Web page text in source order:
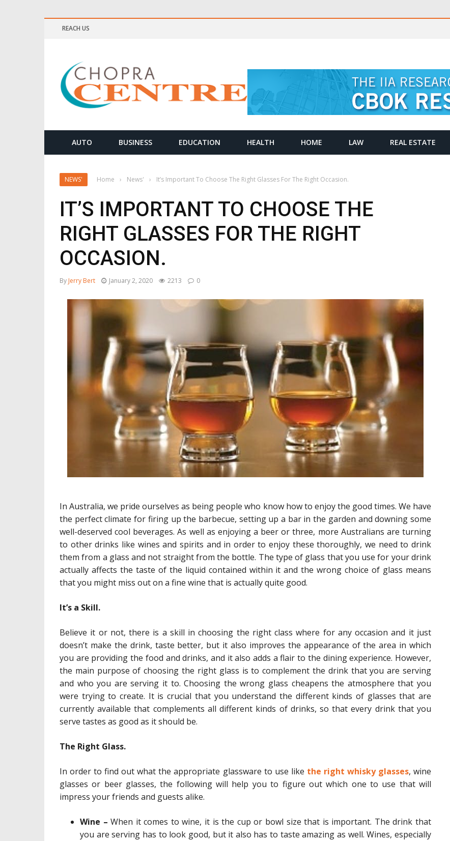
& MEDITATION TIPS
REACH US
AUTO BUSINESS EDUCATION HEALTH HOME LAW REAL ESTATE
NEWS' Home › News' › It’s Important To Choose The Right Glasses For The Right Occasion.
IT’S IMPORTANT TO CHOOSE THE
RIGHT GLASSES FOR THE RIGHT
OCCASION.
By Jerry Bert January 2, 2020 2213 0
In Australia, we pride ourselves as being people who know how to enjoy the good times. We have
the perfect climate for firing up the barbecue, setting up a bar in the garden and downing some
well-deserved cool beverages. As well as enjoying a beer or three, more Australians are turning
to other drinks like wines and spirits and in order to enjoy these thoroughly, we need to drink
them from a glass and not straight from the bottle. The type of glass that you use for your drink
actually affects the taste of the liquid contained within it and the wrong choice of glass means
that you might miss out on a fine wine that is actually quite good.
It’s a Skill.
Believe it or not, there is a skill in choosing the right class where for any occasion and it just
doesn’t make the drink, taste better, but it also improves the appearance of the area in which
you are providing the food and drinks, and it also adds a flair to the dining experience. However,
the main purpose of choosing the right glass is to complement the drink that you are serving
and who you are serving it to. Choosing the wrong glass cheapens the atmosphere that you
were trying to create. It is crucial that you understand the different kinds of glasses that are
currently available that complements all different kinds of drinks, so that every drink that you
serve tastes as good as it should be.
The Right Glass.
In order to find out what the appropriate glassware to use like the right whisky glasses, wine
glasses or beer glasses, the following will help you to figure out which one to use that will
impress your friends and guests alike.
Wine –When it comes to wine, it is the cup or bowl size that is important. The drink that
you are serving has to look good, but it also has to taste amazing as well. Wines, especially